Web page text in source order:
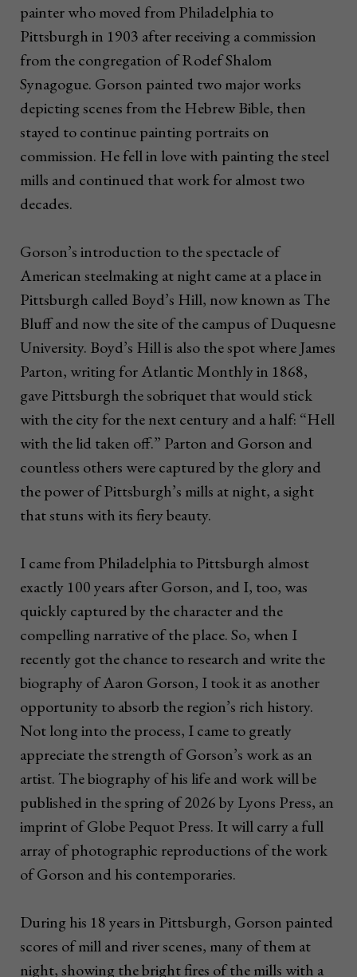
painter who moved from Philadelphia to
Pittsburgh in 1903 after receiving a commission
from the congregation of Rodef Shalom
Synagogue. Gorson painted two major works
depicting scenes from the Hebrew Bible, then
stayed to continue painting portraits on
commission. He fell in love with painting the steel
mills and continued that work for almost two
decades.
Gorson’s introduction to the spectacle of
American steelmaking at night came at a place in
Pittsburgh called Boyd’s Hill, now known as The
Bluff and now the site of the campus of Duquesne
University. Boyd’s Hill is also the spot where James
Parton, writing for Atlantic Monthly in 1868,
gave Pittsburgh the sobriquet that would stick
with the city for the next century and a half: “Hell
with the lid taken off.” Parton and Gorson and
countless others were captured by the glory and
the power of Pittsburgh’s mills at night, a sight
that stuns with its fiery beauty.
I came from Philadelphia to Pittsburgh almost
exactly 100 years after Gorson, and I, too, was
quickly captured by the character and the
compelling narrative of the place. So, when I
recently got the chance to research and write the
biography of Aaron Gorson, I took it as another
opportunity to absorb the region’s rich history.
Not long into the process, I came to greatly
appreciate the strength of Gorson’s work as an
artist. The biography of his life and work will be
published in the spring of 2026 by Lyons Press, an
imprint of Globe Pequot Press. It will carry a full
array of photographic reproductions of the work
of Gorson and his contemporaries.
During his 18 years in Pittsburgh, Gorson painted
scores of mill and river scenes, many of them at
night, showing the bright fires of the mills with a